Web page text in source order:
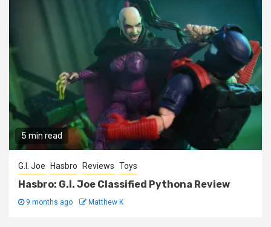
5 min read
G.I. Joe Hasbro Reviews Toys
Hasbro: G.I. Joe Classified Pythona Review
9 months ago Matthew K